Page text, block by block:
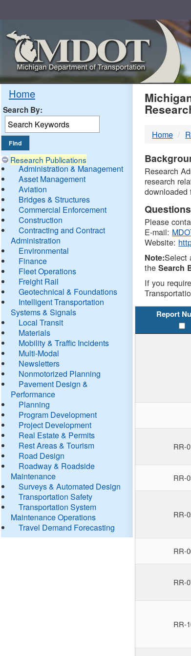
Home
Search By:
Research Publications
Administration & Management
Asset Management
Aviation
Bridges & Structures
Commercial Enforcement
Construction
Contracting and Contract
Administration
Environmental
Finance
Fleet Operations
Freight Rail
Geotechnical & Foundations
Intelligent Transportation
Systems & Signals
Local Transit
Materials
Mobility & Traffic Incidents
Multi-Modal
Newsletters
Nonmotorized Planning
Pavement Design &
Performance
Planning
Program Development
Project Development
Real Estate & Permits
Rest Areas & Tourism
Road Design
Roadway & Roadside
Maintenance
Surveys & Automated Design
Transportation Safety
Transportation System
Maintenance Operations
Travel Demand Forecasting
Home
Research
research
downloaded
Please
E-mail:
Website:
Note:Select
theSearch
If you
Report
RR-
RR-
RR-
RR-
RR-
RR-